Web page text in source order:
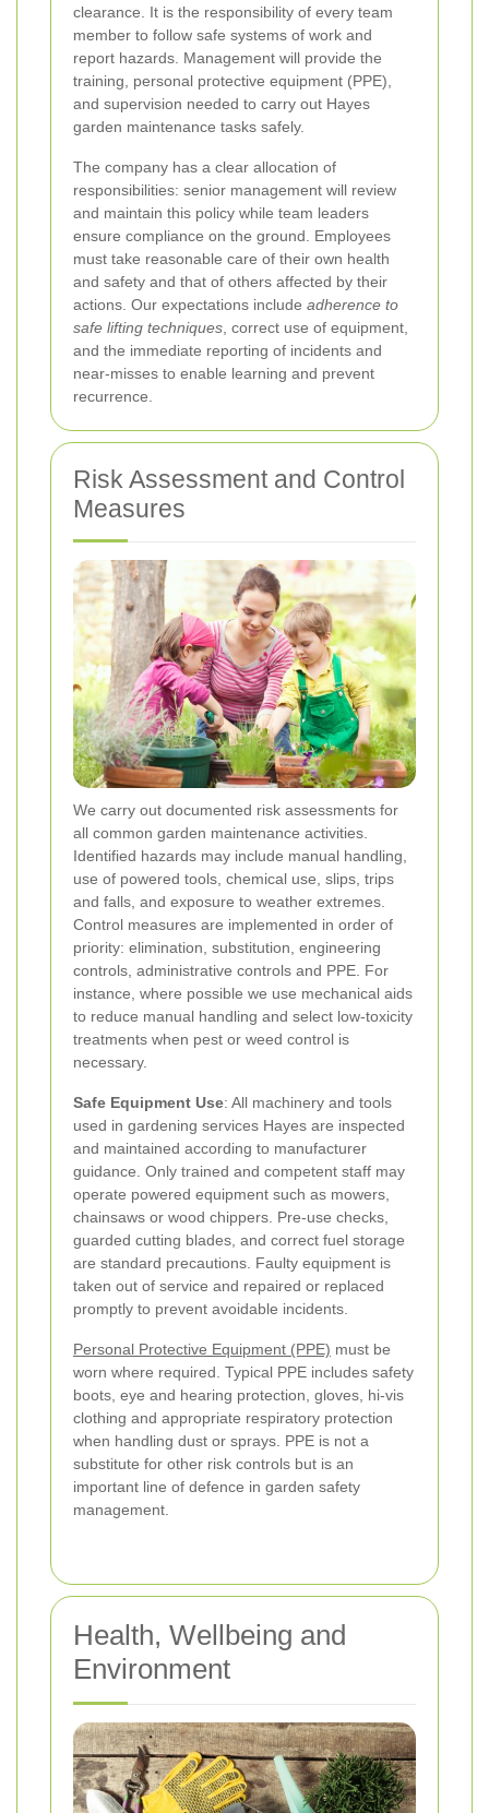
clearance. It is the responsibility of every team
member to follow safe systems of work and
report hazards. Management will provide the
training, personal protective equipment (PPE),
and supervision needed to carry out Hayes
garden maintenance tasks safely.
The company has a clear allocation of
responsibilities: senior management will review
and maintain this policy while team leaders
ensure compliance on the ground. Employees
must take reasonable care of their own health
and safety and that of others affected by their
actions. Our expectations include adherence to
safe lifting techniques , correct use of equipment,
and the immediate reporting of incidents and
near-misses to enable learning and prevent
recurrence.
Risk Assessment and Control
Measures
We carry out documented risk assessments for
all common garden maintenance activities.
Identified hazards may include manual handling,
use of powered tools, chemical use, slips, trips
and falls, and exposure to weather extremes.
Control measures are implemented in order of
priority: elimination, substitution, engineering
controls, administrative controls and PPE. For
instance, where possible we use mechanical aids
to reduce manual handling and select low-toxicity
treatments when pest or weed control is
necessary.
Safe Equipment Use: All machinery and tools
used in gardening services Hayes are inspected
and maintained according to manufacturer
guidance. Only trained and competent staff may
operate powered equipment such as mowers,
chainsaws or wood chippers. Pre-use checks,
guarded cutting blades, and correct fuel storage
are standard precautions. Faulty equipment is
taken out of service and repaired or replaced
promptly to prevent avoidable incidents.
Personal Protective Equipment (PPE) must be
worn where required. Typical PPE includes safety
boots, eye and hearing protection, gloves, hi-vis
clothing and appropriate respiratory protection
when handling dust or sprays. PPE is not a
substitute for other risk controls but is an
important line of defence in garden safety
management.
Health, Wellbeing and
Environment